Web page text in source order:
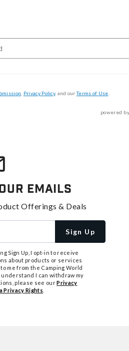
Privacy Policy, and ourTerms of Use
powered by
Emails
Offerings & Deals
Sign Up
Sign Up, I opt-in to receive
about products or services
me from the Camping World
I understand I can withdraw my
please see ourPrivacy
Privacy Rights